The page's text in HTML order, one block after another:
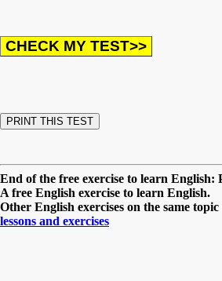
End of the free exercise to learn English:
A free English exercise to learn English.
Other English exercises on the same topic
lessons and exercises